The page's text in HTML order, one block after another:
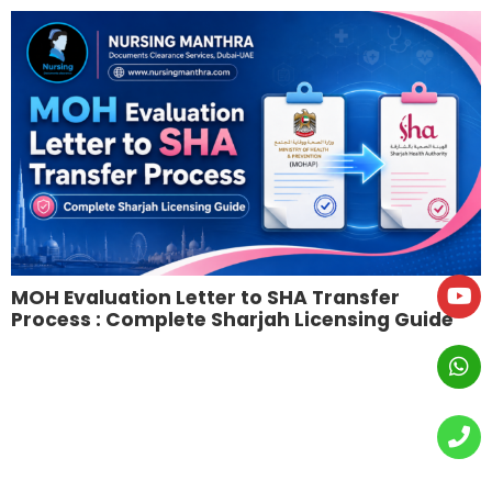
MOH Evaluation Letter to SHA Transfer
Process : Complete Sharjah Licensing Guide